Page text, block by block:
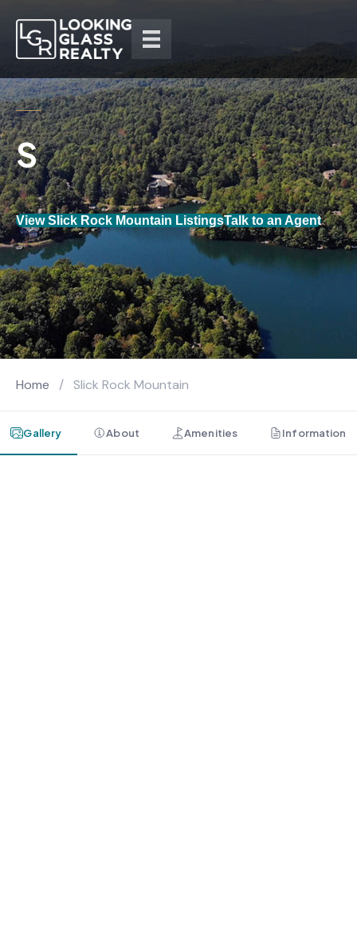
View Slick Rock Mountain ListingsTalk to an Agent
Home / Slick Rock Mountain
Gallery About Amenities Information